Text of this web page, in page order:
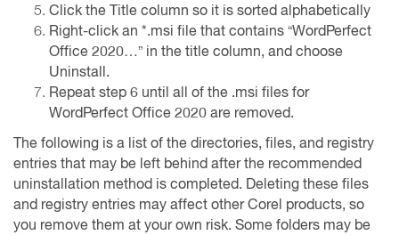
Click the Title column so it is sorted alphabetically
Right-click an *.msi file that contains “WordPerfect
Office 2020…” in the title column, and choose
Uninstall.
Repeat step 6 until all of the .msi files for
WordPerfect Office 2020 are removed.
The following is a list of the directories, files, and registry
entries that may be left behind after the recommended
uninstallation method is completed. Deleting these files
and registry entries may affect other Corel products, so
you remove them at your own risk. Some folders may be